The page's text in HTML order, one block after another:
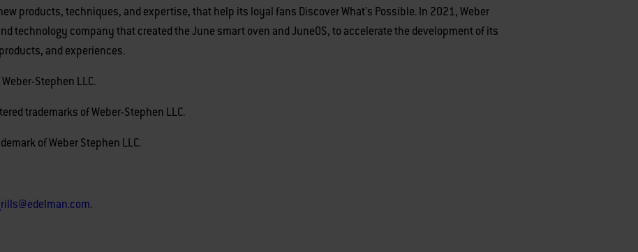
products, techniques, and expertise, that help its loyal fans Discover What's Possible. In 2021, Weber
technology company that created the June smart oven and JuneOS, to accelerate the development of its
and experiences.
Stephen LLC.
trademarks of Weber-Stephen LLC.
of Weber Stephen LLC.
.